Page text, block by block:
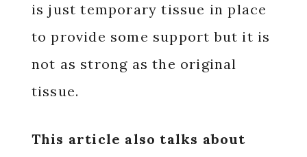
is just temporary tissue in place
to provide some support but it is
not as strong as the original
tissue.
This article also talks about